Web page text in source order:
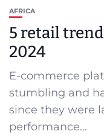
AFRICA
5 retail
2024
E-commerce
stumbling and
since they were
performance...